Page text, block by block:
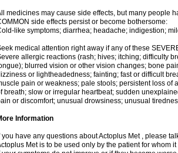
medicines may cause side effects, but many people
side effects persist or become bothersome:
like symptoms; diarrhea; headache; indigestion;
medical attention right away if any of these
allergic reactions (rash; hives; itching; difficulty
blurred vision or other vision changes; bone
or lightheadedness; fainting; fast or difficult
pain or weakness; pale stools; persistent loss
breath; slow or irregular heartbeat; sudden
or discomfort; unusual drowsiness; unusual
Information
you have any questions about Actoplus Met , please
Met is to be used only by the patient for whom